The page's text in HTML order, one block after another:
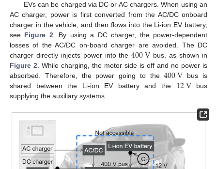
EVs can be charged via DC or AC chargers. When using an
AC charger, power is first converted from the AC/DC onboard
charger in the vehicle, and then flows into the Li-ion EV battery,
see Figure 2. By using a DC charger, the power-dependent
losses of the AC/DC on-board charger are avoided. The DC
charger directly injects power into the400V bus, as shown in
Figure 2. While charging, the motor side is off and no power is
absorbed. Therefore, the power going to the400V bus is
shared between the Li-ion EV battery and the 12Vbus
supplying the auxiliary systems.